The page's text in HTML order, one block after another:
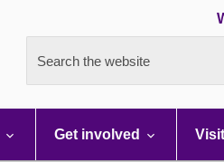
Search the website
Get involved Visit